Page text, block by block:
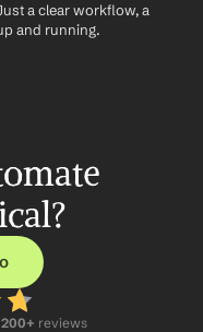
a clear workflow, a
and running.
reviews